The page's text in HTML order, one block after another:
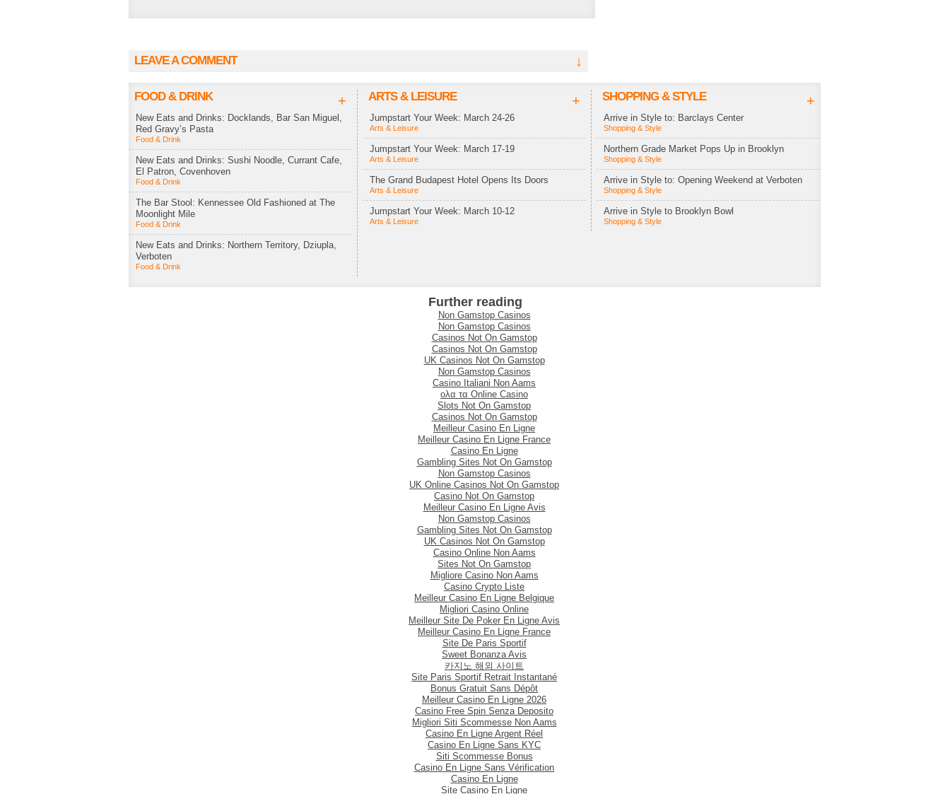
LEAVE A COMMENT ↓
FOOD & DRINK +
New Eats and Drinks: Docklands, Bar San Miguel,
Red Gravy’s Pasta
Food & Drink
New Eats and Drinks: Sushi Noodle, Currant Cafe,
El Patron, Covenhoven
Food & Drink
The Bar Stool: Kennessee Old Fashioned at The
Moonlight Mile
Food & Drink
New Eats and Drinks: Northern Territory, Dziupla,
Verboten
Food & Drink
ARTS & LEISURE +
Jumpstart Your Week: March 24-26
Arts & Leisure
Jumpstart Your Week: March 17-19
Arts & Leisure
The Grand Budapest Hotel Opens Its Doors
Arts & Leisure
Jumpstart Your Week: March 10-12
Arts & Leisure
SHOPPING & STYLE +
Arrive in Style to: Barclays Center
Shopping & Style
Northern Grade Market Pops Up in Brooklyn
Shopping & Style
Arrive in Style to: Opening Weekend at Verboten
Shopping & Style
Arrive in Style to Brooklyn Bowl
Shopping & Style
Further reading
Non Gamstop Casinos
Non Gamstop Casinos
Casinos Not On Gamstop
Casinos Not On Gamstop
UK Casinos Not On Gamstop
Non Gamstop Casinos
Casino Italiani Non Aams
ολα τα Online Casino
Slots Not On Gamstop
Casinos Not On Gamstop
Meilleur Casino En Ligne
Meilleur Casino En Ligne France
Casino En Ligne
Gambling Sites Not On Gamstop
Non Gamstop Casinos
UK Online Casinos Not On Gamstop
Casino Not On Gamstop
Meilleur Casino En Ligne Avis
Non Gamstop Casinos
Gambling Sites Not On Gamstop
UK Casinos Not On Gamstop
Casino Online Non Aams
Sites Not On Gamstop
Migliore Casino Non Aams
Casino Crypto Liste
Meilleur Casino En Ligne Belgique
Migliori Casino Online
Meilleur Site De Poker En Ligne Avis
Meilleur Casino En Ligne France
Site De Paris Sportif
Sweet Bonanza Avis
카지노 해외 사이트
Site Paris Sportif Retrait Instantané
Bonus Gratuit Sans Dépôt
Meilleur Casino En Ligne 2026
Casino Free Spin Senza Deposito
Migliori Siti Scommesse Non Aams
Casino En Ligne Argent Réel
Casino En Ligne Sans KYC
Siti Scommesse Bonus
Casino En Ligne Sans Vérification
Casino En Ligne
Site Casino En Ligne